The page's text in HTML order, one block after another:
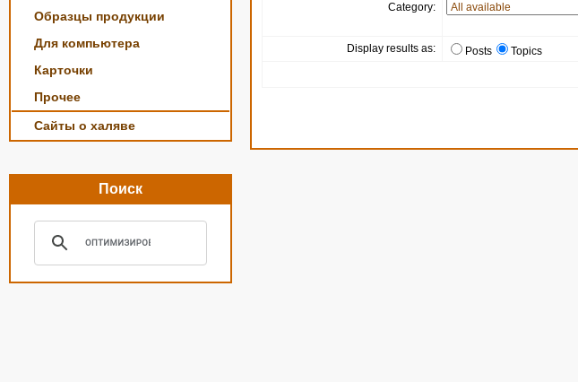
Образцы продукции
Для компьютера
Карточки
Прочее
Сайты о халяве
Поиск
Category:
Display results as:
Posts Topics